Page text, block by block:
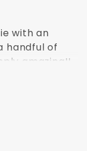
with an
handful of
amazing!!